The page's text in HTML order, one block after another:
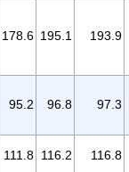
178.6 195.1 193.9
95.2 96.8 97.3
111.8 116.2 116.8